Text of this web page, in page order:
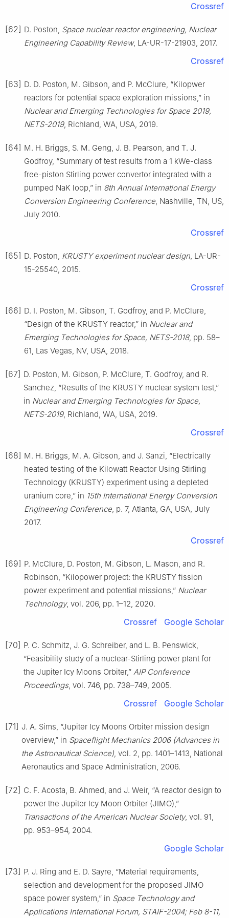
Crossref
[62] D. Poston, Space nuclear reactor engineering, Nuclear
Engineering Capability Review, LA-UR-17-21903, 2017.
Crossref
[63] D. D. Poston, M. Gibson, and P. McClure, “Kilopwer
reactors for potential space exploration missions,” in
Nuclear and Emerging Technologies for Space 2019,
NETS-2019, Richland, WA, USA, 2019.
[64] M. H. Briggs, S. M. Geng, J. B. Pearson, and T. J.
Godfroy, “Summary of test results from a 1 kWe-class
free-piston Stirling power convertor integrated with a
pumped NaK loop,” in 8th Annual International Energy
Conversion Engineering Conference, Nashville, TN, US,
July 2010.
Crossref
[65] D. Poston, KRUSTY experiment nuclear design, LA-UR-
15-25540, 2015.
Crossref
[66] D. I. Poston, M. Gibson, T. Godfroy, and P. McClure,
“Design of the KRUSTY reactor,” in Nuclear and
Emerging Technologies for Space, NETS-2018, pp. 58–
61, Las Vegas, NV, USA, 2018.
[67] D. Poston, M. Gibson, P. McClure, T. Godfroy, and R.
Sanchez, “Results of the KRUSTY nuclear system test,”
in Nuclear and Emerging Technologies for Space,
NETS-2019, Richland, WA, USA, 2019.
Crossref
[68] M. H. Briggs, M. A. Gibson, and J. Sanzi, “Electrically
heated testing of the Kilowatt Reactor Using Stirling
Technology (KRUSTY) experiment using a depleted
uranium core,” in 15th International Energy Conversion
Engineering Conference, p. 7, Atlanta, GA, USA, July
2017.
Crossref
[69] P. McClure, D. Poston, M. Gibson, L. Mason, and R.
Robinson, “Kilopower project: the KRUSTY fission
power experiment and potential missions,” Nuclear
Technology, vol. 206, pp. 1–12, 2020.
Crossref Google Scholar
[70] P. C. Schmitz, J. G. Schreiber, and L. B. Penswick,
“Feasibility study of a nuclear-Stirling power plant for
the Jupiter Icy Moons Orbiter,” AIP Conference
Proceedings, vol. 746, pp. 738–749, 2005.
Crossref Google Scholar
[71] J. A. Sims, “Jupiter Icy Moons Orbiter mission design
overview,” in Spaceflight Mechanics 2006 (Advances in
the Astronautical Science), vol. 2, pp. 1401–1413, National
Aeronautics and Space Administration, 2006.
[72] C. F. Acosta, B. Ahmed, and J. Weir, “A reactor design to
power the Jupiter Icy Moon Orbiter (JIMO),”
Transactions of the American Nuclear Society, vol. 91,
pp. 953–954, 2004.
Google Scholar
[73] P. J. Ring and E. D. Sayre, “Material requirements,
selection and development for the proposed JIMO
space power system,” in Space Technology and
Applications International Forum, STAIF-2004; Feb 8-11,